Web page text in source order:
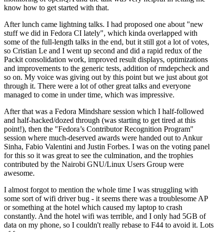
know how to get started with that.
After lunch came lightning talks. I had proposed one about "new
stuff we did in Fedora CI lately", which kinda overlapped with
some of the full-length talks in the end, but it still got a lot of votes,
so Cristian Le and I went up second and did a rapid redux of the
Packit consolidation work, improved result displays, optimizations
and improvements to the generic tests, addition of rmdepcheck and
so on. My voice was giving out by this point but we just about got
through it. There were a lot of other great talks and everyone
managed to come in under time, which was impressive.
After that was a Fedora Mindshare session which I half-followed
and half-hacked/dozed through (was starting to get tired at this
point!), then the "Fedora’s Contributor Recognition Program"
session where much-deserved awards were handed out to Ankur
Sinha, Fabio Valentini and Justin Forbes. I was on the voting panel
for this so it was great to see the culmination, and the trophies
contributed by the Nairobi GNU/Linux Users Group were
awesome.
I almost forgot to mention the whole time I was struggling with
some sort of wifi driver bug - it seems there was a troublesome AP
or something at the hotel which caused my laptop to crash
constantly. And the hotel wifi was terrible, and I only had 5GB of
data on my phone, so I couldn't really rebase to F44 to avoid it. Lots